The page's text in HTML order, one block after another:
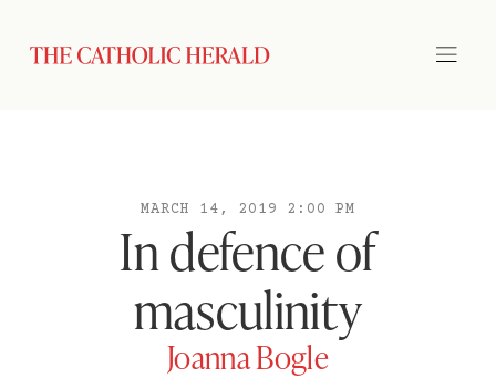
MARCH 14, 2019 2:00 PM
In defence of
masculinity
Joanna Bogle